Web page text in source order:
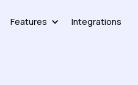
Features Integrations